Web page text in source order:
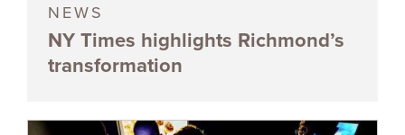
NEWS
NY Times highlights Richmond’s
transformation